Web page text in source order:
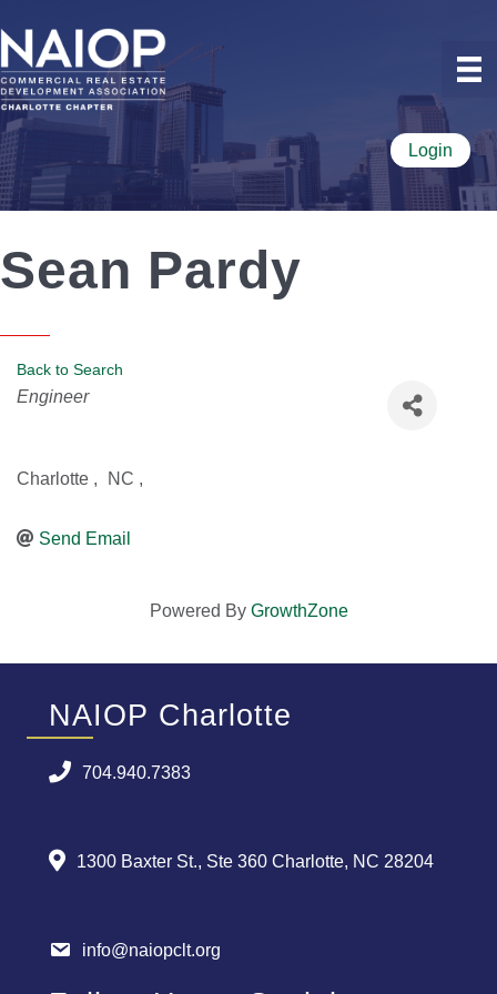
Login
Sean Pardy
Back to Search
Categories
Engineer
Charlotte , NC ,
Send Email
Powered By GrowthZone
NAIOP Charlotte
704.940.7383
1300 Baxter St., Ste 360 Charlotte, NC 28204
info@naiopclt.org